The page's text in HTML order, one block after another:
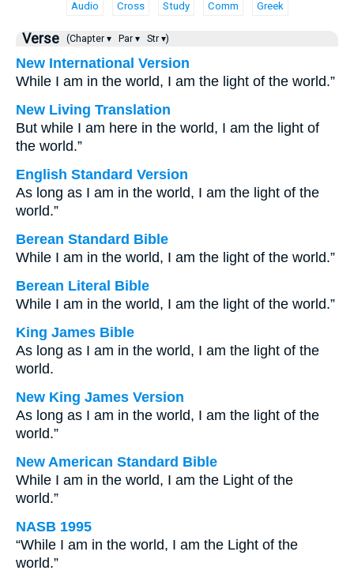
Audio Cross Study Comm Greek
Verse (Chapter ▾ Par ▾ Str ▾)
New International Version
While I am in the world, I am the light of the world.”
New Living Translation
But while I am here in the world, I am the light of
the world.”
English Standard Version
As long as I am in the world, I am the light of the
world.”
Berean Standard Bible
While I am in the world, I am the light of the world.”
Berean Literal Bible
While I am in the world, I am the light of the world.”
King James Bible
As long as I am in the world, I am the light of the
world.
New King James Version
As long as I am in the world, I am the light of the
world.”
New American Standard Bible
While I am in the world, I am the Light of the
world.”
NASB 1995
“While I am in the world, I am the Light of the
world.”